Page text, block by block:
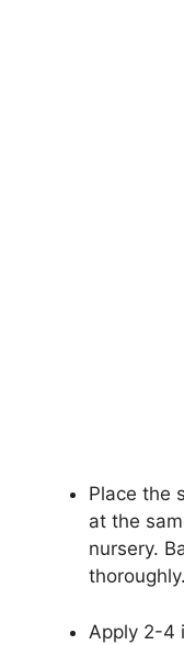
Place the
at the
nursery.
thoroughly.
Apply 2-4